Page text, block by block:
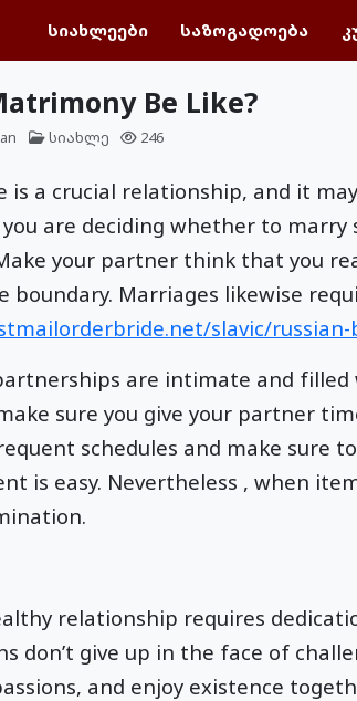
სიახლეები საზოგადოება
Be Like?
სიახლე 246
is a crucial relationship, and it
are deciding whether to
your partner think that you
boundary. Marriages likewise
slavic/russian-
are intimate and
sure you give your partner
schedules and make sure
is easy. Nevertheless , when
relationship requires
don’t give up in the face of
and enjoy existence